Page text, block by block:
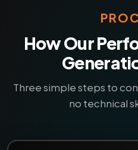
How Our
Three simple steps to
no technical